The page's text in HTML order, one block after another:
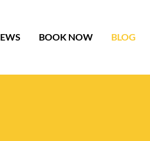
BOOK NOW BLOG